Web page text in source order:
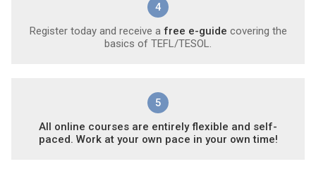
4
Register today and receive a free e-guide covering the
basics of TEFL/TESOL.
5
All online courses are entirely flexible and self-
paced. Work at your own pace in your own time!